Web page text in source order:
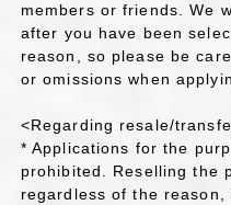
members or friends. We
after you have been
reason, so please be
or omissions when
<Regarding resale/
* Applications for the
prohibited. Reselling the
regardless of the reason,